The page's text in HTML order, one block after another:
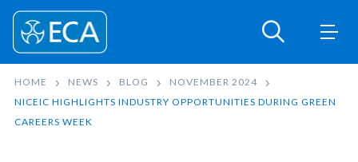
HOME NEWS BLOG
NOVEMBER 2024
NICEIC HIGHLIGHTS INDUSTRY OPPORTUNITIES DURING GREEN
CAREERS WEEK